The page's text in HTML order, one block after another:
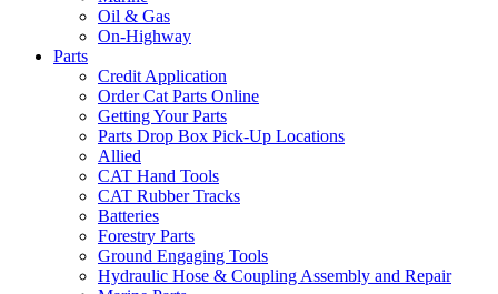
Oil & Gas
On-Highway
Parts
Credit Application
Order Cat Parts Online
Getting Your Parts
Parts Drop Box Pick-Up Locations
Allied
CAT Hand Tools
CAT Rubber Tracks
Batteries
Forestry Parts
Ground Engaging Tools
Hydraulic Hose & Coupling Assembly and Repair